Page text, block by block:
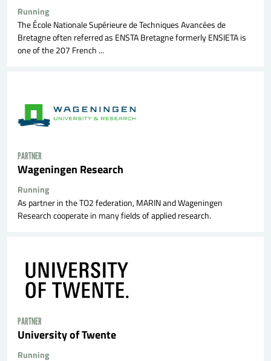
Running
The École Nationale Supérieure de Techniques Avancées de
Bretagne often referred as ENSTA Bretagne formerly ENSIETA is
one of the 207 French ...
PARTNER
Wageningen Research
Running
As partner in the TO2 federation, MARIN and Wageningen
Research cooperate in many fields of applied research.
PARTNER
University of Twente
Running